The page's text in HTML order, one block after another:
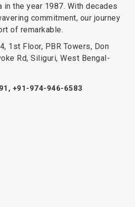
in the year 1987. With decades
commitment, our journey
of remarkable.
1st Floor, PBR Towers, Don
Rd, Siliguri, West Bengal-
+91-974-946-6583